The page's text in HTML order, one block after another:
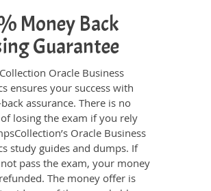
Money Back
Guarantee
Oracle Business
ensures your success with
assurance. There is no
losing the exam if you rely
Oracle Business
study guides and dumps. If
pass the exam, your money
The money offer is